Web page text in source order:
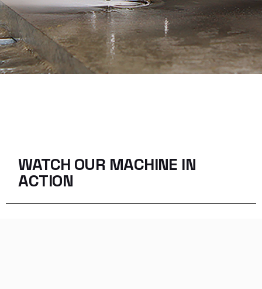
WATCH OUR MACHINE IN
ACTION